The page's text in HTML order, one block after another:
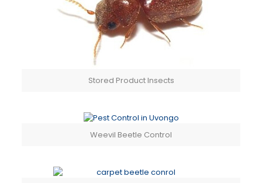
Stored Product Insects
Weevil Beetle Control